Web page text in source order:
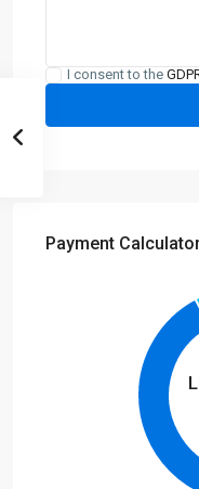
I consent to the
Payment